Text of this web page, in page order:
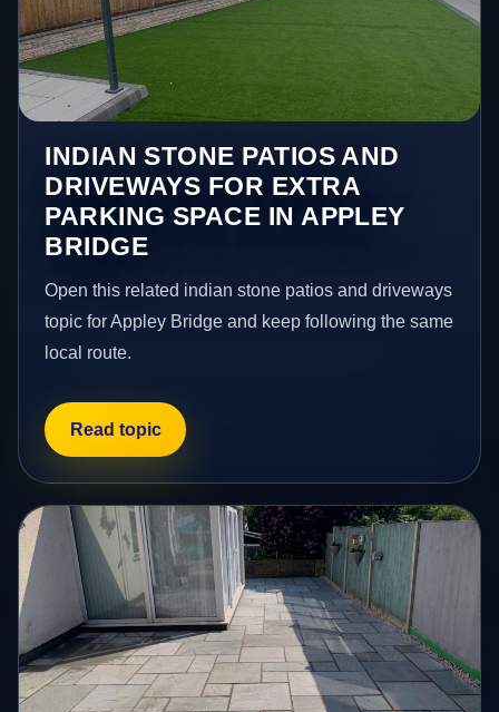
INDIAN STONE PATIOS AND
DRIVEWAYS FOR EXTRA
PARKING SPACE IN APPLEY
BRIDGE
Open this related indian stone patios and driveways
topic for Appley Bridge and keep following the same
local route.
Read topic